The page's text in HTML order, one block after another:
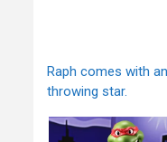
Raph comes with
throwing star.